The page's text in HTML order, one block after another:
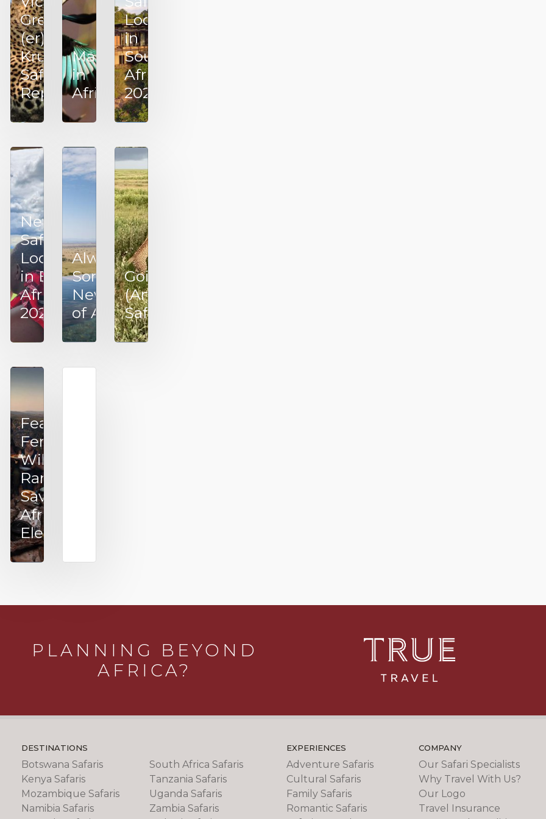
Great!
(er)
Kruger
Safari
Report
March
in
Africa
Lodges
in
Southern
Africa –
2025
New
Safari
Lodges
in East
Africa –
2025
Always
Something
New Out
of Africa
Going on
(Another)
Safari
Fearless
Female
Wildlife
Rangers
Saving
African
Elephants
PLANNING BEYOND
AFRICA?
DESTINATIONS
Botswana Safaris
Kenya Safaris
Mozambique Safaris
Namibia Safaris
South Africa Safaris
Tanzania Safaris
Uganda Safaris
Zambia Safaris
EXPERIENCES
Adventure Safaris
Cultural Safaris
Family Safaris
Romantic Safaris
COMPANY
Our Safari Specialists
Why Travel With Us?
Our Logo
Travel Insurance